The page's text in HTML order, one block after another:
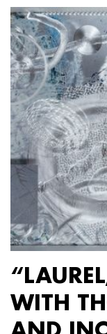
WITH